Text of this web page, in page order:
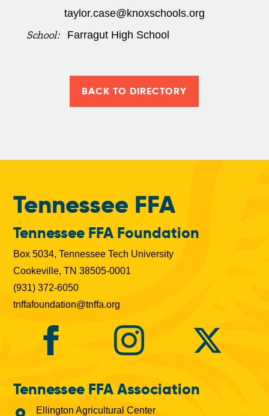
taylor.case@knoxschools.org
School:
Farragut High School
BACK TO DIRECTORY
Tennessee FFA
Tennessee FFA Foundation
Box 5034, Tennessee Tech University
Cookeville, TN 38505-0001
(931) 372-6050
tnffafoundation@tnffa.org
Tennessee FFA Association
Ellington Agricultural Center